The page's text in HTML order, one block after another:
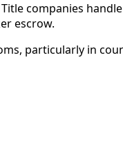
companies
escrow.
particularly in